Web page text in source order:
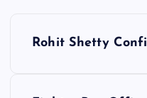
Rohit Shetty